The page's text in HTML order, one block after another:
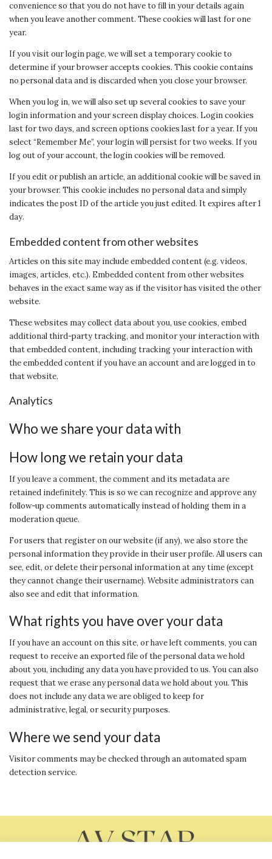
convenience so that you do not have to fill in your details again
when you leave another comment. These cookies will last for one
year.
If you visit our login page, we will set a temporary cookie to
determine if your browser accepts cookies. This cookie contains
no personal data and is discarded when you close your browser.
When you log in, we will also set up several cookies to save your
login information and your screen display choices. Login cookies
last for two days, and screen options cookies last for a year. If you
select “Remember Me”, your login will persist for two weeks. If you
log out of your account, the login cookies will be removed.
If you edit or publish an article, an additional cookie will be saved in
your browser. This cookie includes no personal data and simply
indicates the post ID of the article you just edited. It expires after 1
day.
Embedded content from other websites
Articles on this site may include embedded content (e.g. videos,
images, articles, etc.). Embedded content from other websites
behaves in the exact same way as if the visitor has visited the other
website.
These websites may collect data about you, use cookies, embed
additional third-party tracking, and monitor your interaction with
that embedded content, including tracking your interaction with
the embedded content if you have an account and are logged in to
that website.
Analytics
Who we share your data with
How long we retain your data
If you leave a comment, the comment and its metadata are
retained indefinitely. This is so we can recognize and approve any
follow-up comments automatically instead of holding them in a
moderation queue.
For users that register on our website (if any), we also store the
personal information they provide in their user profile. All users can
see, edit, or delete their personal information at any time (except
they cannot change their username). Website administrators can
also see and edit that information.
What rights you have over your data
If you have an account on this site, or have left comments, you can
request to receive an exported file of the personal data we hold
about you, including any data you have provided to us. You can also
request that we erase any personal data we hold about you. This
does not include any data we are obliged to keep for
administrative, legal, or security purposes.
Where we send your data
Visitor comments may be checked through an automated spam
detection service.